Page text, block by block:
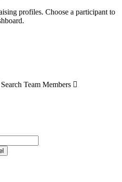
profiles. Choose a participant to
Search Team Members 